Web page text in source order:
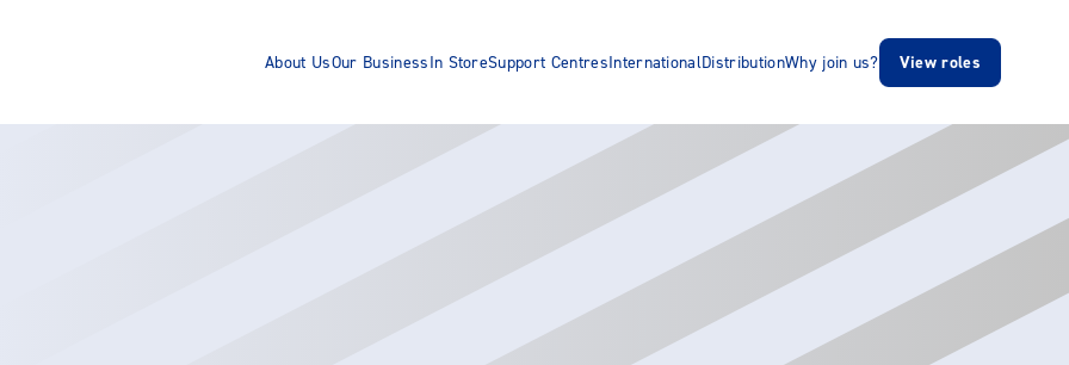
About UsOur BusinessIn StoreSupport CentresInternationalDistributionWhy join us? View roles